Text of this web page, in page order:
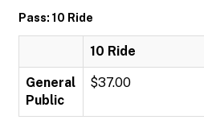
Pass: 10 Ride
10 Ride
General
Public
$37.00